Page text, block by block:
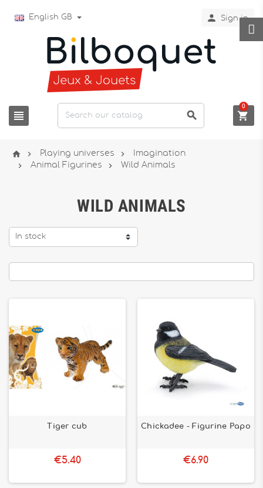
English GB  Sign in
  
0
  Playing universes  Imagination
 Animal Figurines  Wild Animals
WILD ANIMALS
In stock
Tiger cub
€5.40
Chickadee - Figurine Papo
€6.90